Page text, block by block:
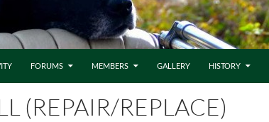
FORUMS MEMBERS GALLERY HISTORY
(REPAIR/REPLACE)